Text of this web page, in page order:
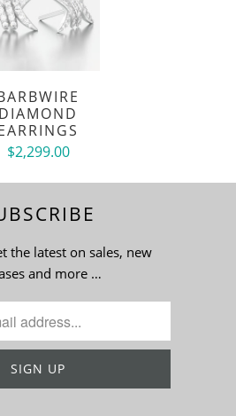
DIAMOND
$2,299.00
the latest on sales, new
and more …